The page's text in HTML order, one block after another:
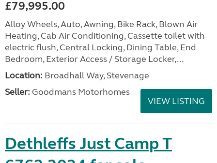
£79,995.00
Alloy Wheels, Auto, Awning, Bike Rack, Blown Air
Heating, Cab Air Conditioning, Cassette toilet with
electric flush, Central Locking, Dining Table, End
Bedroom, Exterior Access / Storage Locker,...
Location: Broadhall Way, Stevenage
Seller: Goodmans Motorhomes
VIEW LISTING
Dethleffs Just Camp T